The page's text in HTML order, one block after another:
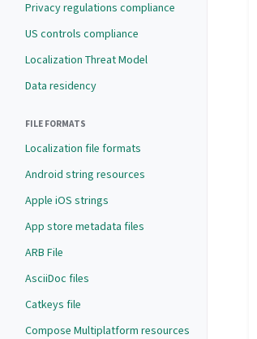
Privacy regulations compliance
US controls compliance
Localization Threat Model
Data residency
FILE FORMATS
Localization file formats
Android string resources
Apple iOS strings
App store metadata files
ARB File
AsciiDoc files
Catkeys file
Compose Multiplatform resources